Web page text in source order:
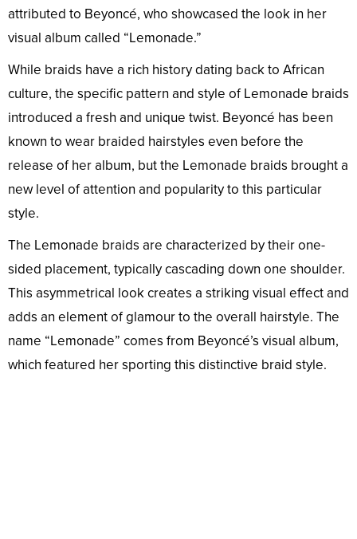
attributed to Beyoncé, who showcased the look in her
visual album called “Lemonade.”
While braids have a rich history dating back to African
culture, the specific pattern and style of Lemonade braids
introduced a fresh and unique twist. Beyoncé has been
known to wear braided hairstyles even before the
release of her album, but the Lemonade braids brought a
new level of attention and popularity to this particular
style.
The Lemonade braids are characterized by their one-
sided placement, typically cascading down one shoulder.
This asymmetrical look creates a striking visual effect and
adds an element of glamour to the overall hairstyle. The
name “Lemonade” comes from Beyoncé’s visual album,
which featured her sporting this distinctive braid style.